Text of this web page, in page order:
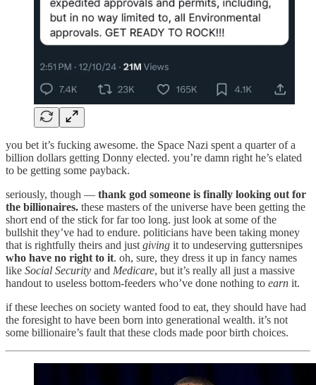
you bet it’s fucking awesome. the Space Nazi spent a quarter of a
billion dollars getting Donny elected. you’re damn right he’s elated
to be getting some payback.
seriously, though — thank god someone is finally looking out for
the billionaires. these masters of the universe have been getting the
short end of the stick for far too long. just look at some of the
bullshit they’ve had to endure. politicians have been taking money
that is rightfully theirs and just giving it to undeserving guttersnipes
who have no right to it. oh, sure, they dress it up in fancy names
like Social Security and Medicare, but it’s really all just a massive
handout to useless bottom-feeders who’ve done nothing to earn it.
if these leeches on society wanted food to eat, they should have had
the foresight to have been born into generational wealth. it’s not
some billionaire’s fault that these clods made poor birth choices.